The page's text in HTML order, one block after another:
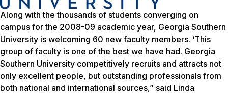
Along with the thousands of students converging on
campus for the 2008-09 academic year, Georgia Southern
University is welcoming 60 new faculty members. ‘This
group of faculty is one of the best we have had. Georgia
Southern University competitively recruits and attracts not
only excellent people, but outstanding professionals from
both national and international sources,” said Linda